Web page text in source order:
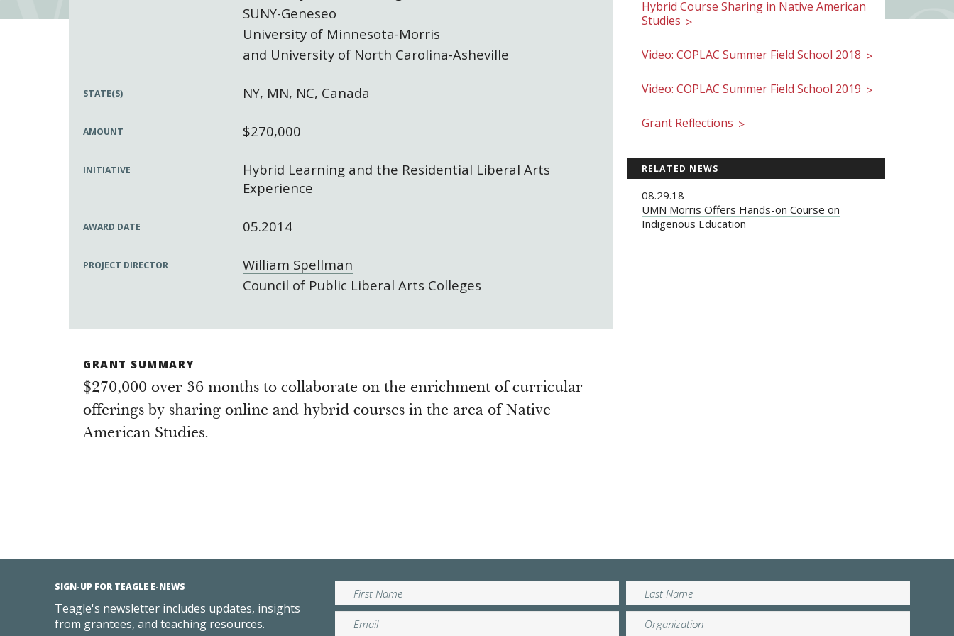
SUNY-Geneseo
University of Minnesota-Morris
and University of North Carolina-Asheville
STATE(S) NY, MN, NC, Canada
AMOUNT $270,000
INITIATIVE
Hybrid Learning and the Residential Liberal Arts
Experience
AWARD DATE 05.2014
PROJECT DIRECTOR
William Spellman
Council of Public Liberal Arts Colleges
GRANT SUMMARY
$270,000 over 36 months to collaborate on the enrichment of curricular
offerings by sharing online and hybrid courses in the area of Native
American Studies.
Hybrid Course Sharing in Native American
Studies >
Video: COPLAC Summer Field School 2018 >
Video: COPLAC Summer Field School 2019 >
Grant Reflections >
RELATED NEWS
08.29.18
UMN Morris Offers Hands-on Course on
Indigenous Education
SIGN-UP FOR TEAGLE E-NEWS
Teagle's newsletter includes updates, insights
from grantees, and teaching resources.